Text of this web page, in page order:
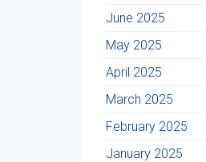
June 2025
May 2025
April 2025
March 2025
February 2025
January 2025